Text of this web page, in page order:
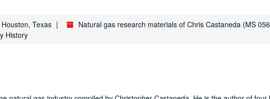
Texas Natural gas research materials of Chris Castaneda (MS
History